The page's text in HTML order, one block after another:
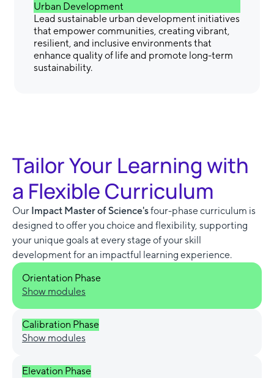
Urban Development
Lead sustainable urban development initiatives
that empower communities, creating vibrant,
resilient, and inclusive environments that
enhance quality of life and promote long-term
sustainability.
Tailor Your Learning with
a Flexible Curriculum
Our Impact Master of Science'sfour-phase curriculum is
designed to offer you choice and flexibility, supporting
your unique goals at every stage of your skill
development for an impactful learning experience.
Orientation Phase
Show modules
Calibration Phase
Show modules
Elevation Phase